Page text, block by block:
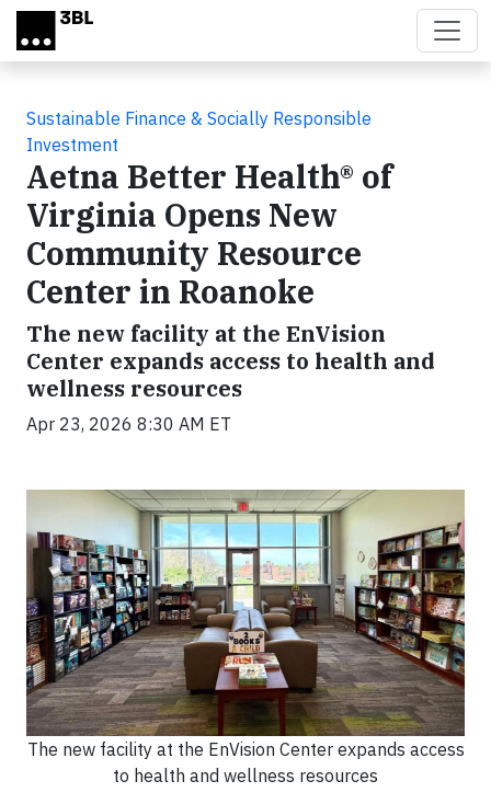
Skip to main content
Sustainable Finance & Socially Responsible
Investment
Aetna Better Health® of
Virginia Opens New
Community Resource
Center in Roanoke
The new facility at the EnVision
Center expands access to health and
wellness resources
Apr 23, 2026 8:30 AM ET
The new facility at the EnVision Center expands access
to health and wellness resources